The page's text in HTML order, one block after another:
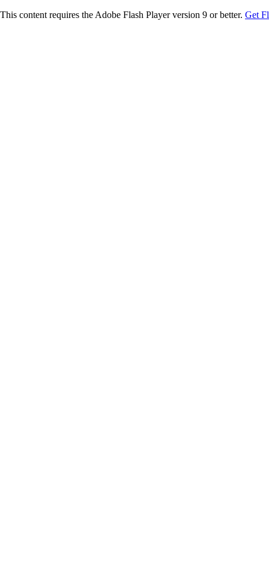
This content requires the Adobe Flash Player version 9 or better. Get